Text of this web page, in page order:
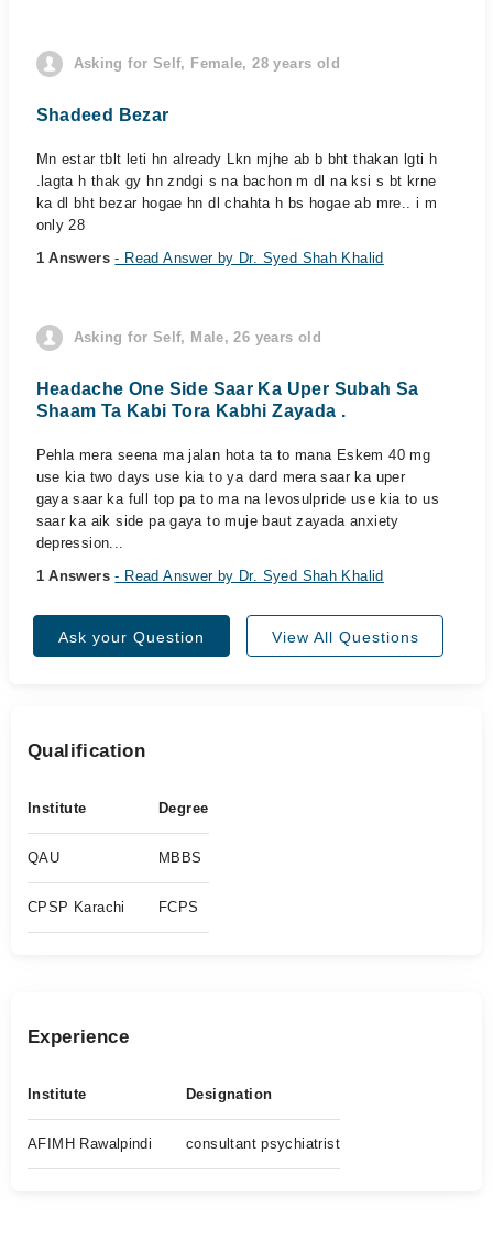
Asking for Self, Female, 28 years old
Shadeed Bezar
Mn estar tblt leti hn already Lkn mjhe ab b bht thakan lgti h
.lagta h thak gy hn zndgi s na bachon m dl na ksi s bt krne
ka dl bht bezar hogae hn dl chahta h bs hogae ab mre.. i m
only 28
1 Answers- Read Answer by Dr. Syed Shah Khalid
Asking for Self, Male, 26 years old
Headache One Side Saar Ka Uper Subah Sa
Shaam Ta Kabi Tora Kabhi Zayada .
Pehla mera seena ma jalan hota ta to mana Eskem 40 mg
use kia two days use kia to ya dard mera saar ka uper
gaya saar ka full top pa to ma na levosulpride use kia to us
saar ka aik side pa gaya to muje baut zayada anxiety
depression...
1 Answers- Read Answer by Dr. Syed Shah Khalid
Ask your Question View All Questions
Qualification
Institute Degree
QAU MBBS
CPSP Karachi FCPS
Experience
Institute Designation
AFIMH Rawalpindi consultant psychiatrist